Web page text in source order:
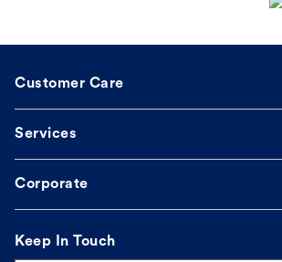
Customer Care
Services
Corporate
Keep In Touch